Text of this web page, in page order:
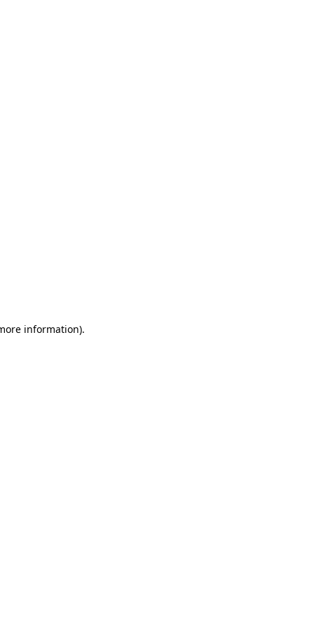
information).